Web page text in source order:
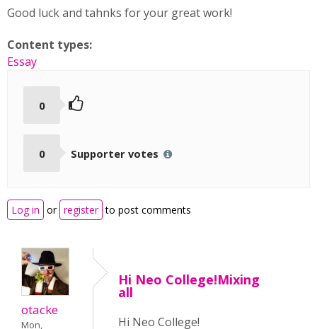
Good luck and tahnks for your great work!
Content types:
Essay
0
0 Supporter votes
Log in or register to post comments
otacke
Mon,
Hi Neo College!Mixing
all
Hi Neo College!